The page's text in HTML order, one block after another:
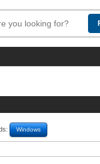
Windows